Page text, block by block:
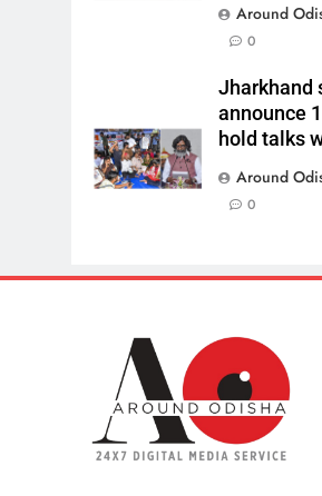
Around
0
Jharkhand
announce
hold talks
Around
0